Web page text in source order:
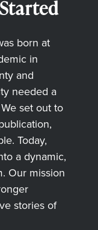
born at
in
and
needed a
set out to
Today,
a dynamic,
Our mission
stories of